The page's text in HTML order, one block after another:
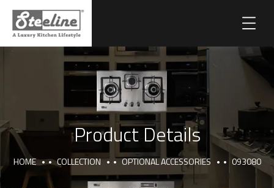
Product Details
HOME COLLECTION OPTIONAL ACCESSORIES 093080